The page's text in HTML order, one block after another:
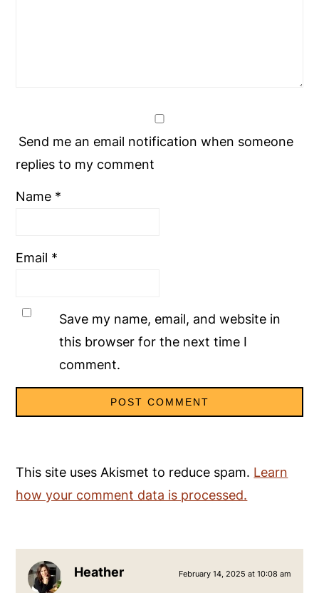
Send me an email notification when someone
replies to my comment
Name *
Email *
Save my name, email, and website in
this browser for the next time I
comment.
This site uses Akismet to reduce spam. Learn
how your comment data is processed.
Heather February 14, 2025 at 10:08 am